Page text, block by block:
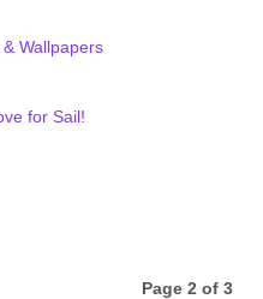
Wallpapers
for Sail!
Page 2 of 3